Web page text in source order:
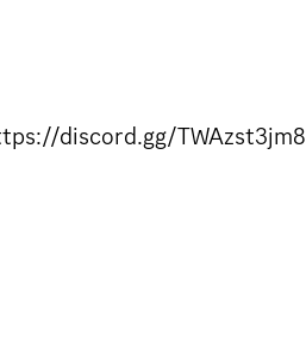
discord.gg/TWAzst3jm8